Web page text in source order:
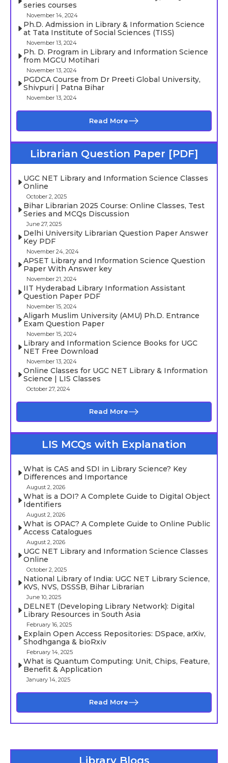
series courses
November 14, 2024
Ph.D. Admission in Library & Information Science
at Tata Institute of Social Sciences (TISS)
November 13, 2024
Ph. D. Program in Library and Information Science
from MGCU Motihari
November 13, 2024
PGDCA Course from Dr Preeti Global University,
Shivpuri | Patna Bihar
November 13, 2024
Read More
Librarian Question Paper [PDF]
UGC NET Library and Information Science Classes
Online
October 2, 2025
Bihar Librarian 2025 Course: Online Classes, Test
Series and MCQs Discussion
June 27, 2025
Delhi University Librarian Question Paper Answer
Key PDF
November 24, 2024
APSET Library and Information Science Question
Paper With Answer key
November 21, 2024
IIT Hyderabad Library Information Assistant
Question Paper PDF
November 15, 2024
Aligarh Muslim University (AMU) Ph.D. Entrance
Exam Question Paper
November 15, 2024
Library and Information Science Books for UGC
NET Free Download
November 13, 2024
Online Classes for UGC NET Library & Information
Science | LIS Classes
October 27, 2024
Read More
LIS MCQs with Explanation
What is CAS and SDI in Library Science? Key
Differences and Importance
August 2, 2026
What is a DOI? A Complete Guide to Digital Object
Identifiers
August 2, 2026
What is OPAC? A Complete Guide to Online Public
Access Catalogues
August 2, 2026
UGC NET Library and Information Science Classes
Online
October 2, 2025
National Library of India: UGC NET Library Science,
KVS, NVS, DSSSB, Bihar Librarian
June 10, 2025
DELNET (Developing Library Network): Digital
Library Resources in South Asia
February 16, 2025
Explain Open Access Repositories: DSpace, arXiv,
Shodhganga & bioRxiv
February 14, 2025
What is Quantum Computing: Unit, Chips, Feature,
Benefit & Application
January 14, 2025
Read More
Library Blogs